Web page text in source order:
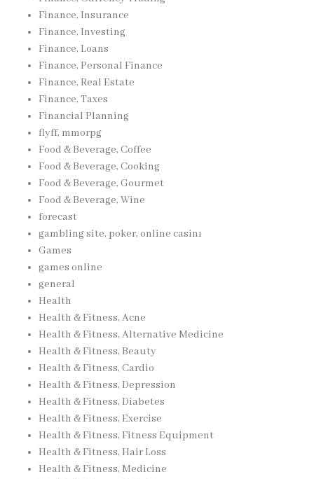
Finance, Insurance
Finance, Investing
Finance, Loans
Finance, Personal Finance
Finance, Real Estate
Finance, Taxes
Financial Planning
flyff, mmorpg
Food & Beverage, Coffee
Food & Beverage, Cooking
Food & Beverage, Gourmet
Food & Beverage, Wine
forecast
gambling site, poker, online casinı
Games
games online
general
Health
Health & Fitness, Acne
Health & Fitness, Alternative Medicine
Health & Fitness, Beauty
Health & Fitness, Cardio
Health & Fitness, Depression
Health & Fitness, Diabetes
Health & Fitness, Exercise
Health & Fitness, Fitness Equipment
Health & Fitness, Hair Loss
Health & Fitness, Medicine